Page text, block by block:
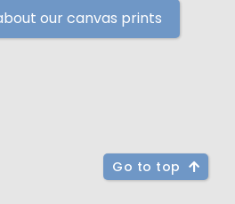
our canvas prints
Go to top